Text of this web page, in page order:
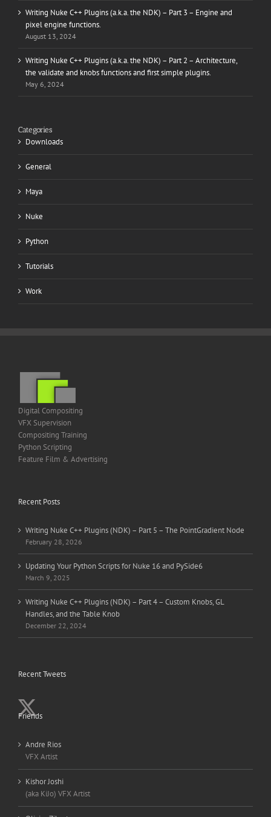
Writing Nuke C++ Plugins (a.k.a. the NDK) – Part 3 – Engine and
pixel engine functions.
August 13, 2024
Writing Nuke C++ Plugins (a.k.a. the NDK) – Part 2 – Architecture,
the validate and knobs functions and first simple plugins.
May 6, 2024
Categories
Downloads
General
Maya
Nuke
Python
Tutorials
Work
Digital Compositing
VFX Supervision
Compositing Training
Python Scripting
Feature Film & Advertising
Recent Posts
Writing Nuke C++ Plugins (NDK) – Part 5 – The PointGradient Node
February 28, 2026
Updating Your Python Scripts for Nuke 16 and PySide6
March 9, 2025
Writing Nuke C++ Plugins (NDK) – Part 4 – Custom Knobs, GL
Handles, and the Table Knob
December 22, 2024
Recent Tweets
Friends
Andre Rios
VFX Artist
Kishor Joshi
(aka KiJo) VFX Artist